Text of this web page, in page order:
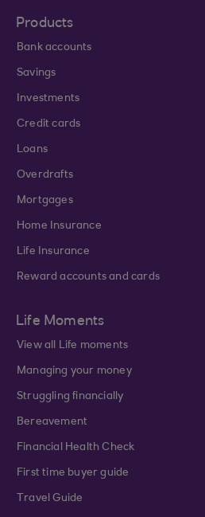
Products
Bank accounts
Savings
Investments
Credit cards
Loans
Overdrafts
Mortgages
Home Insurance
Life Insurance
Reward accounts and cards
Life Moments
View all Life moments
Managing your money
Struggling financially
Bereavement
Financial Health Check
First time buyer guide
Travel Guide